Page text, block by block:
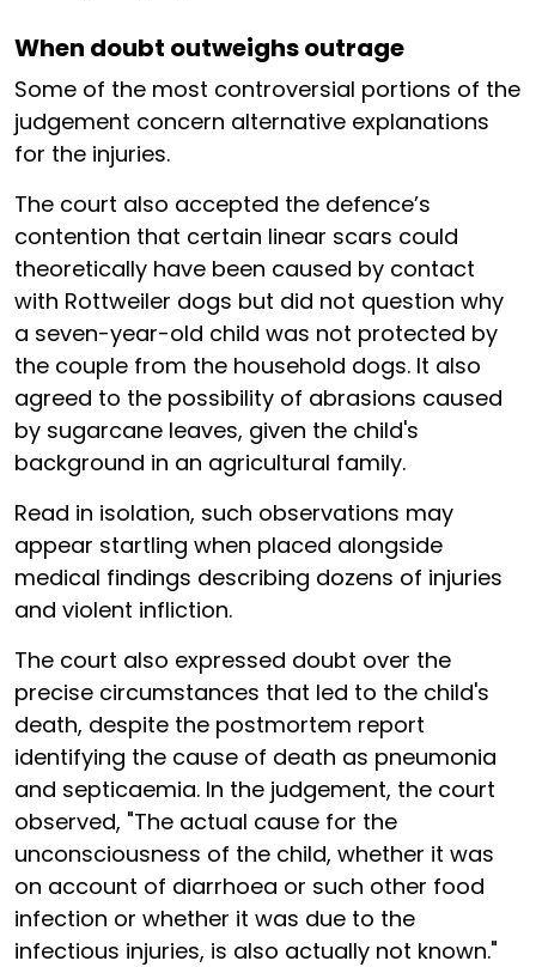
When doubt outweighs outrage
Some of the most controversial portions of the
judgement concern alternative explanations
for the injuries.
The court also accepted the defence’s
contention that certain linear scars could
theoretically have been caused by contact
with Rottweiler dogs but did not question why
a seven-year-old child was not protected by
the couple from the household dogs. It also
agreed to the possibility of abrasions caused
by sugarcane leaves, given the child's
background in an agricultural family.
Read in isolation, such observations may
appear startling when placed alongside
medical findings describing dozens of injuries
and violent infliction.
The court also expressed doubt over the
precise circumstances that led to the child's
death, despite the postmortem report
identifying the cause of death as pneumonia
and septicaemia. In the judgement, the court
observed, "The actual cause for the
unconsciousness of the child, whether it was
on account of diarrhoea or such other food
infection or whether it was due to the
infectious injuries, is also actually not known."